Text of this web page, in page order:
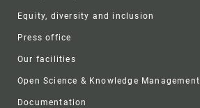
Equity, diversity and inclusion
Press office
Our facilities
Open Science & Knowledge Management
Documentation